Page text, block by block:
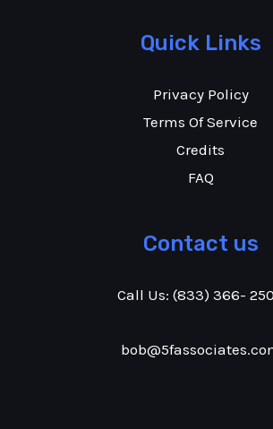
Quick Links
Privacy Policy
Terms Of Service
Credits
FAQ
Contact us
Call Us: (833) 366-